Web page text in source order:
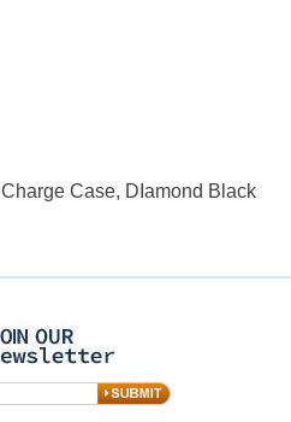
Case, DIamond Black